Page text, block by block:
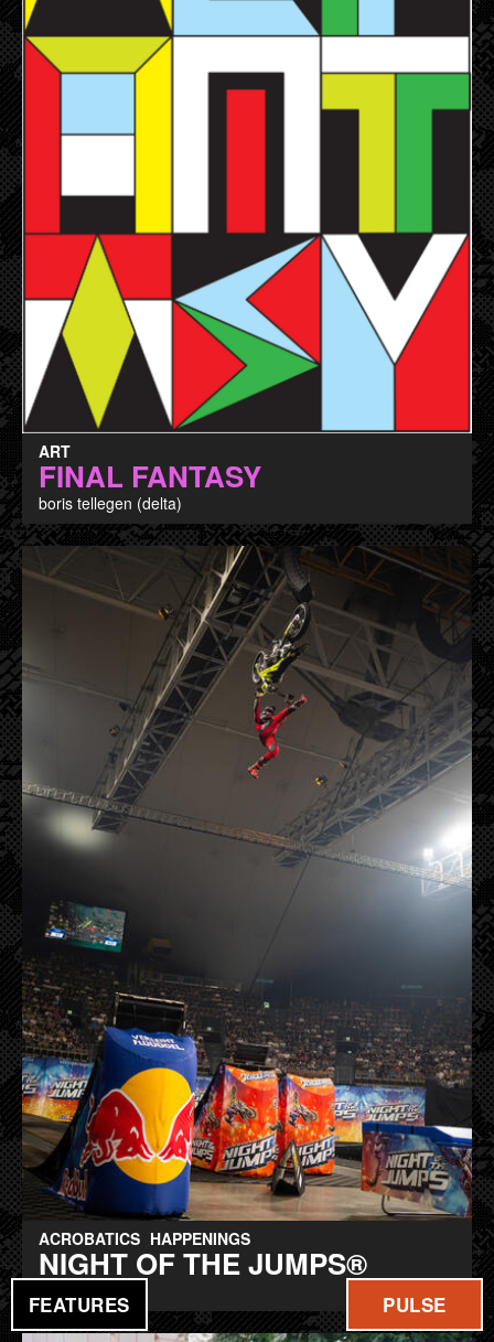
FEATURES PULSE
ART
FINAL FANTASY
boris tellegen (delta)
ACROBATICS HAPPENINGS
NIGHT OF THE JUMPS®